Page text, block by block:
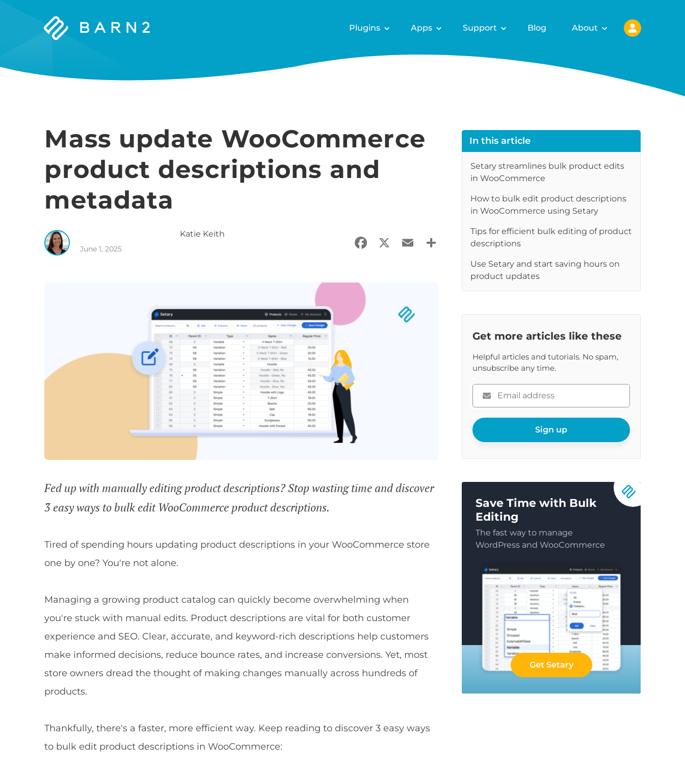
Barn2
Plugins Apps Support Blog About
Mass update WooCommerce
product descriptions and
metadata
Katie Keith
June 1, 2025 Facebook
X EmailShare
Fed up with manually editing product descriptions? Stop wasting time and discover
3 easy ways to bulk edit WooCommerce product descriptions.
Tired of spending hours updating product descriptions in your WooCommerce store
one by one? You're not alone.
Managing a growing product catalog can quickly become overwhelming when
you're stuck with manual edits. Product descriptions are vital for both customer
experience and SEO. Clear, accurate, and keyword-rich descriptions help customers
make informed decisions, reduce bounce rates, and increase conversions. Yet, most
store owners dread the thought of making changes manually across hundreds of
products.
Thankfully, there's a faster, more efficient way. Keep reading to discover 3 easy ways
to bulk edit product descriptions in WooCommerce:
In this article
Setary streamlines bulk product edits
in WooCommerce
How to bulk edit product descriptions
in WooCommerce using Setary
Tips for efficient bulk editing of product
descriptions
Use Setary and start saving hours on
product updates
Get more articles like these
Helpful articles and tutorials. No spam,
unsubscribe any time.
Please
enter
email
Sign up
Save Time with Bulk
Editing
The fast way to manage
WordPress and WooCommerce
Get Setary